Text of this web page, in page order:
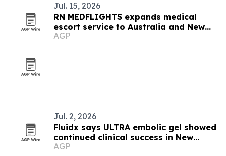
Jul. 15, 2026
RN MEDFLIGHTS expands medical
escort service to Australia and New
Zealand
AGP
Jul. 2, 2026
Fluidx says ULTRA embolic gel showed
continued clinical success in New
Zealand case
AGP